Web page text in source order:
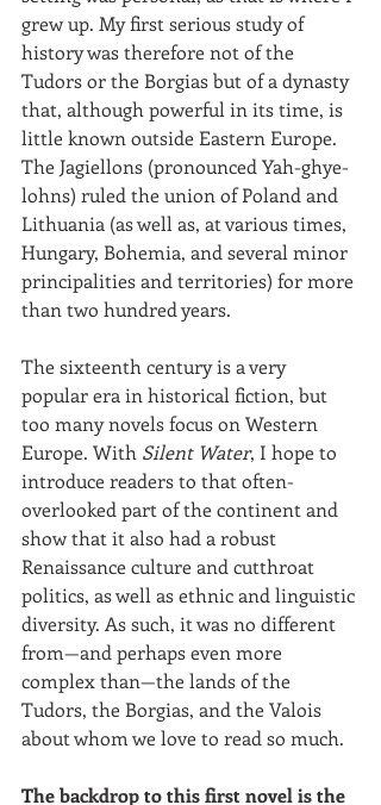
grew up. My first serious study of
history was therefore not of the
Tudors or the Borgias but of a dynasty
that, although powerful in its time, is
little known outside Eastern Europe.
The Jagiellons (pronounced Yah-ghye-
lohns) ruled the union of Poland and
Lithuania (as well as, at various times,
Hungary, Bohemia, and several minor
principalities and territories) for more
than two hundred years.
The sixteenth century is a very
popular era in historical fiction, but
too many novels focus on Western
Europe. With Silent Water, I hope to
introduce readers to that often-
overlooked part of the continent and
show that it also had a robust
Renaissance culture and cutthroat
politics, as well as ethnic and linguistic
diversity. As such, it was no different
from—and perhaps even more
complex than—the lands of the
Tudors, the Borgias, and the Valois
about whom we love to read so much.
The backdrop to this first novel is the